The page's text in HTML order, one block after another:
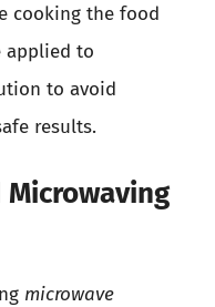
cooking the food
applied to
to avoid
results.
Microwaving
microwave